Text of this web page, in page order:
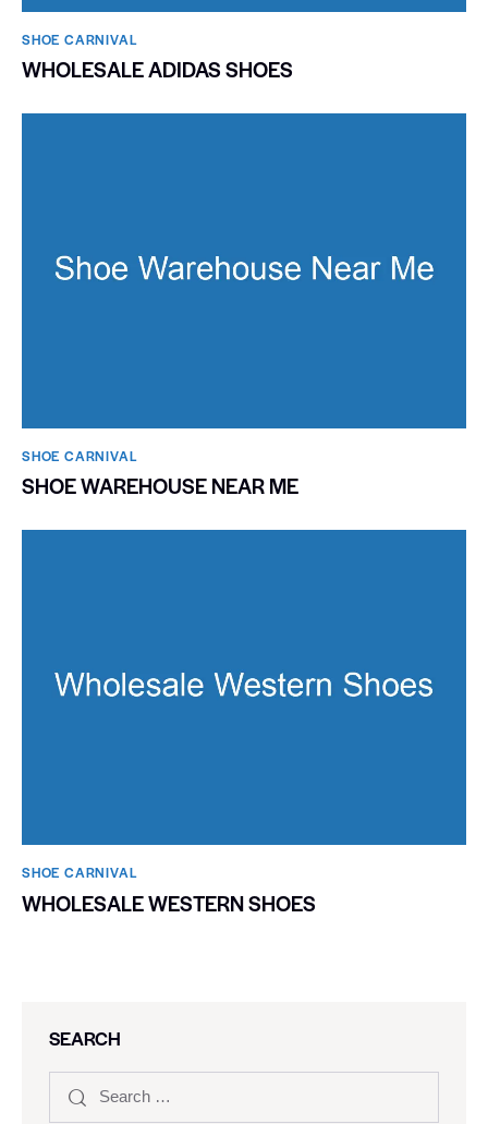
SHOE CARNIVAL​
WHOLESALE ADIDAS SHOES
SHOE CARNIVAL​
SHOE WAREHOUSE NEAR ME
SHOE CARNIVAL​
WHOLESALE WESTERN SHOES
SEARCH